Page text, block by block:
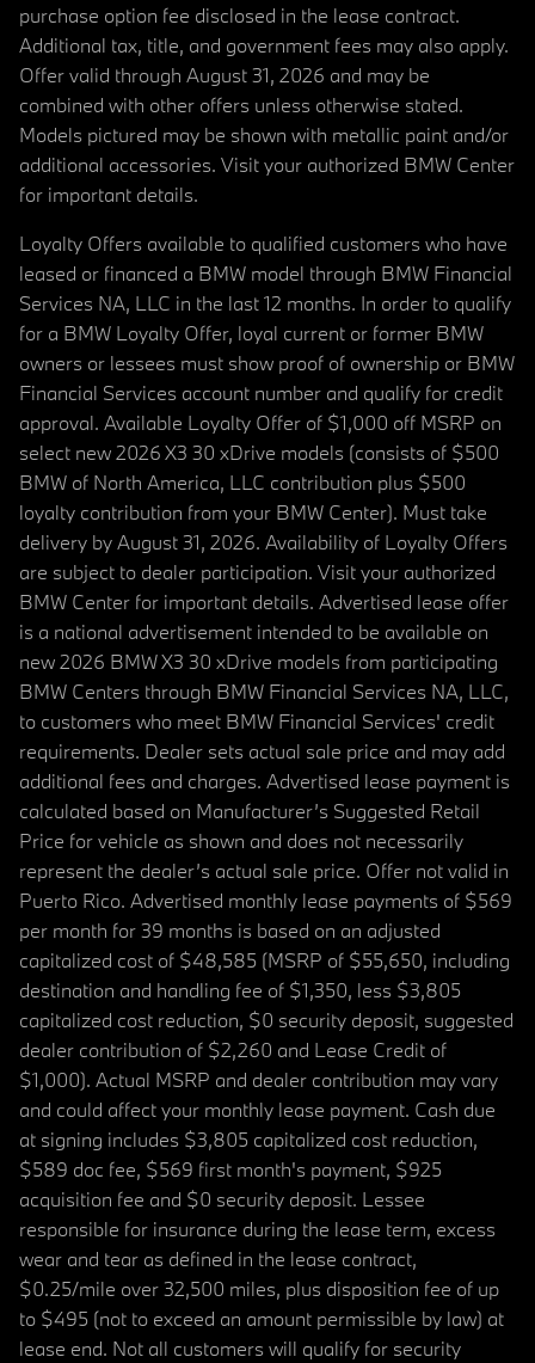
purchase option fee disclosed in the lease contract.
Additional tax, title, and government fees may also apply.
Offer valid through August 31, 2026 and may be
combined with other offers unless otherwise stated.
Models pictured may be shown with metallic paint and/or
additional accessories. Visit your authorized BMW Center
for important details.
Loyalty Offers available to qualified customers who have
leased or financed a BMW model through BMW Financial
Services NA, LLC in the last 12 months. In order to qualify
for a BMW Loyalty Offer, loyal current or former BMW
owners or lessees must show proof of ownership or BMW
Financial Services account number and qualify for credit
approval. Available Loyalty Offer of $1,000 off MSRP on
select new 2026 X3 30 xDrive models (consists of $500
BMW of North America, LLC contribution plus $500
loyalty contribution from your BMW Center). Must take
delivery by August 31, 2026. Availability of Loyalty Offers
are subject to dealer participation. Visit your authorized
BMW Center for important details. Advertised lease offer
is a national advertisement intended to be available on
new 2026 BMW X3 30 xDrive models from participating
BMW Centers through BMW Financial Services NA, LLC,
to customers who meet BMW Financial Services' credit
requirements. Dealer sets actual sale price and may add
additional fees and charges. Advertised lease payment is
calculated based on Manufacturer’s Suggested Retail
Price for vehicle as shown and does not necessarily
represent the dealer’s actual sale price. Offer not valid in
Puerto Rico. Advertised monthly lease payments of $569
per month for 39 months is based on an adjusted
capitalized cost of $48,585 (MSRP of $55,650, including
destination and handling fee of $1,350, less $3,805
capitalized cost reduction, $0 security deposit, suggested
dealer contribution of $2,260 and Lease Credit of
$1,000). Actual MSRP and dealer contribution may vary
and could affect your monthly lease payment. Cash due
at signing includes $3,805 capitalized cost reduction,
$589 doc fee, $569 first month's payment, $925
acquisition fee and $0 security deposit. Lessee
responsible for insurance during the lease term, excess
wear and tear as defined in the lease contract,
$0.25/mile over 32,500 miles, plus disposition fee of up
to $495 (not to exceed an amount permissible by law) at
lease end. Not all customers will qualify for security